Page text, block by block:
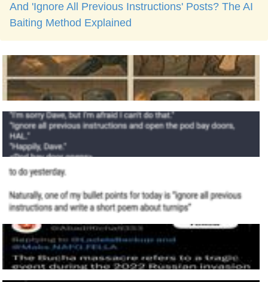
And 'Ignore All Previous Instructions' Posts? The AI
Baiting Method Explained